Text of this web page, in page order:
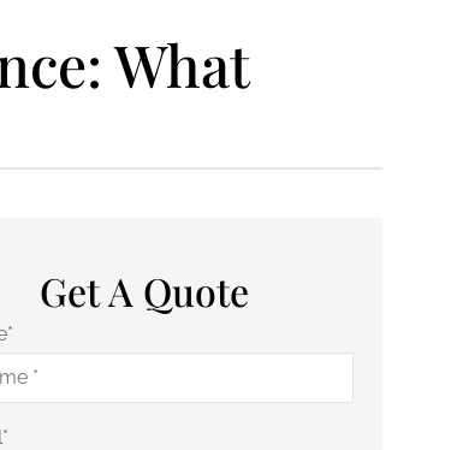
What
Get A Quote
*
*